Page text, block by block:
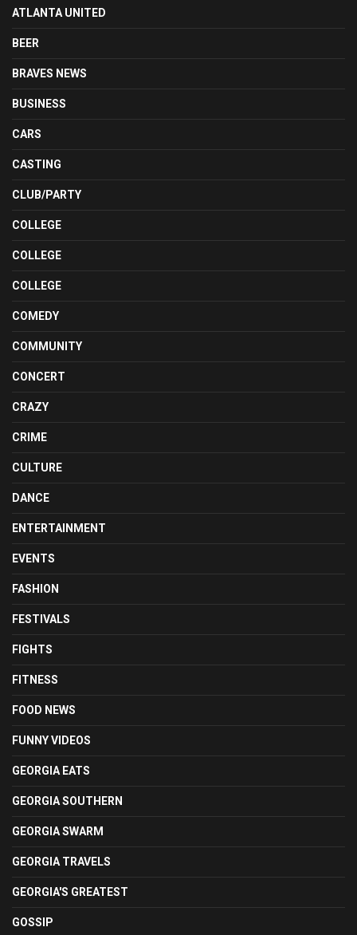
ATLANTA UNITED
BEER
BRAVES NEWS
BUSINESS
CARS
CASTING
CLUB/PARTY
COLLEGE
COLLEGE
COLLEGE
COMEDY
COMMUNITY
CONCERT
CRAZY
CRIME
CULTURE
DANCE
ENTERTAINMENT
EVENTS
FASHION
FESTIVALS
FIGHTS
FITNESS
FOOD NEWS
FUNNY VIDEOS
GEORGIA EATS
GEORGIA SOUTHERN
GEORGIA SWARM
GEORGIA TRAVELS
GEORGIA'S GREATEST
GOSSIP